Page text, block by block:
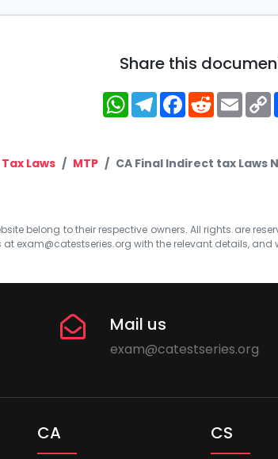
Share this
WhatsApp
Telegram
Facebook
Reddit
Laws MTP CA Final Indirect tax Laws
belong to their respective owners. All rights are
at exam@catestseries.org with the relevant details, and
Mail us
exam@catestseries.org
CA CS